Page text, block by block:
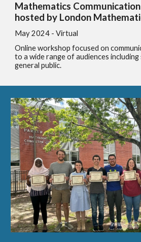
Mathematics
hosted by London
May 2024 - Virtual
Online workshop focused on
to a wide range of audiences
general public.